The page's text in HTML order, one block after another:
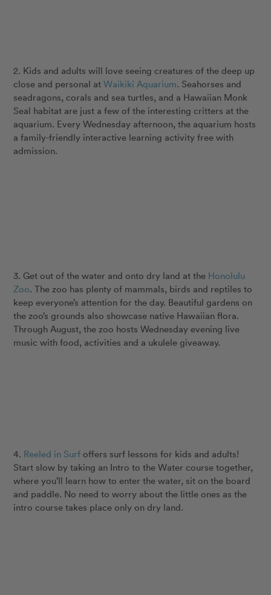
2. Kids and adults will love seeing creatures of the deep up
close and personal atWaikiki Aquarium. Seahorses and
seadragons, corals and sea turtles, and a Hawaiian Monk
Seal habitat are just a few of the interesting critters at the
aquarium. Every Wednesday afternoon, the aquarium hosts
a family-friendly interactive learning activity free with
admission.
3. Get out of the water and onto dry land at the Honolulu
Zoo. The zoo has plenty of mammals, birds and reptiles to
keep everyone’s attention for the day. Beautiful gardens on
the zoo’s grounds also showcase native Hawaiian flora.
Through August, the zoo hosts Wednesday evening live
music with food, activities and a ukulele giveaway.
4. Reeled in Surf offers surf lessons for kids and adults!
Start slow by taking an Intro to the Water course together,
where you’ll learn how to enter the water, sit on the board
and paddle. No need to worry about the little ones as the
intro course takes place only on dry land.